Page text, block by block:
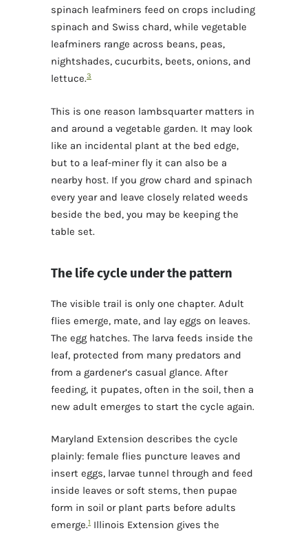
spinach leafminers feed on crops including
spinach and Swiss chard, while vegetable
leafminers range across beans, peas,
nightshades, cucurbits, beets, onions, and
lettuce.3
This is one reason lambsquarter matters in
and around a vegetable garden. It may look
like an incidental plant at the bed edge,
but to a leaf-miner fly it can also be a
nearby host. If you grow chard and spinach
every year and leave closely related weeds
beside the bed, you may be keeping the
table set.
The life cycle under the pattern
The visible trail is only one chapter. Adult
flies emerge, mate, and lay eggs on leaves.
The egg hatches. The larva feeds inside the
leaf, protected from many predators and
from a gardener’s casual glance. After
feeding, it pupates, often in the soil, then a
new adult emerges to start the cycle again.
Maryland Extension describes the cycle
plainly: female flies puncture leaves and
insert eggs, larvae tunnel through and feed
inside leaves or soft stems, then pupae
form in soil or plant parts before adults
emerge.1 Illinois Extension gives the